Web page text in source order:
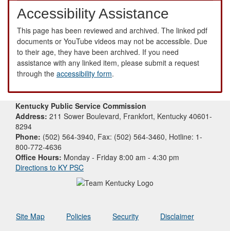
Accessibility Assistance
This page has been reviewed and archived. The linked pdf
documents or YouTube videos may not be accessible. Due
to their age, they have been archived. If you need
assistance with any linked item, please submit a request
through the accessibility form.
Kentucky Public Service Commission
Address: 211 Sower Boulevard, Frankfort, Kentucky 40601-
8294
Phone: (502) 564-3940, Fax: (502) 564-3460, Hotline: 1-
800-772-4636
Office Hours: Monday - Friday 8:00 am - 4:30 pm
Directions to KY PSC
Site Map Policies Security Disclaimer